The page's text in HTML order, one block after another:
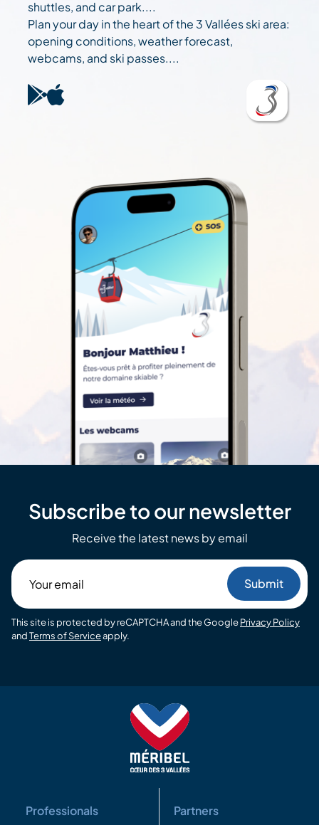
shuttles, and car park....
Plan your day in the heart of the 3 Vallées ski area:
opening conditions, weather forecast,
webcams, and ski passes....
Subscribe to our newsletter
Receive the latest news by email
email
This site is protected by reCAPTCHA and the GooglePrivacy Policy
andTerms of Serviceapply.
Professionals Partners